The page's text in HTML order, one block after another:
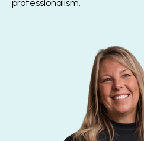
professionalism.